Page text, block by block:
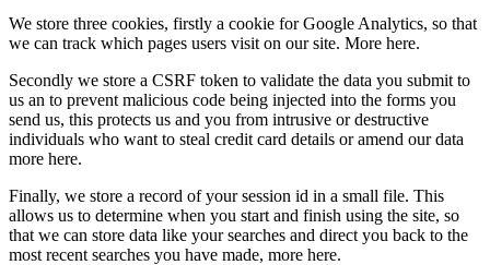
We store three cookies, firstly a cookie for Google Analytics, so that
we can track which pages users visit on our site. More here.
Secondly we store a CSRF token to validate the data you submit to
us an to prevent malicious code being injected into the forms you
send us, this protects us and you from intrusive or destructive
individuals who want to steal credit card details or amend our data
more here.
Finally, we store a record of your session id in a small file. This
allows us to determine when you start and finish using the site, so
that we can store data like your searches and direct you back to the
most recent searches you have made, more here.